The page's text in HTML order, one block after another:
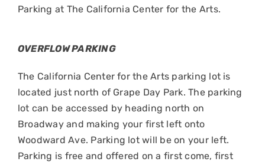
Parking at The California Center for the Arts.
OVERFLOW PARKING
The California Center for the Arts parking lot is
located just north of Grape Day Park. The parking
lot can be accessed by heading north on
Broadway and making your first left onto
Woodward Ave. Parking lot will be on your left.
Parking is free and offered on a first come, first